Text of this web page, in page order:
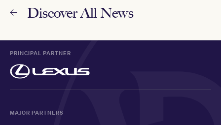
Discover All News
PRINCIPAL PARTNER
MAJOR PARTNERS